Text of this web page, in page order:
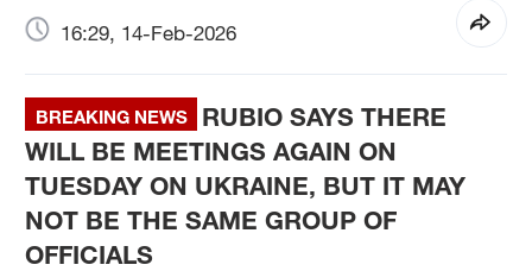
16:29, 14-Feb-2026
BREAKING NEWS
RUBIO SAYS THERE
WILL BE MEETINGS AGAIN ON
TUESDAY ON UKRAINE, BUT IT MAY
NOT BE THE SAME GROUP OF
OFFICIALS